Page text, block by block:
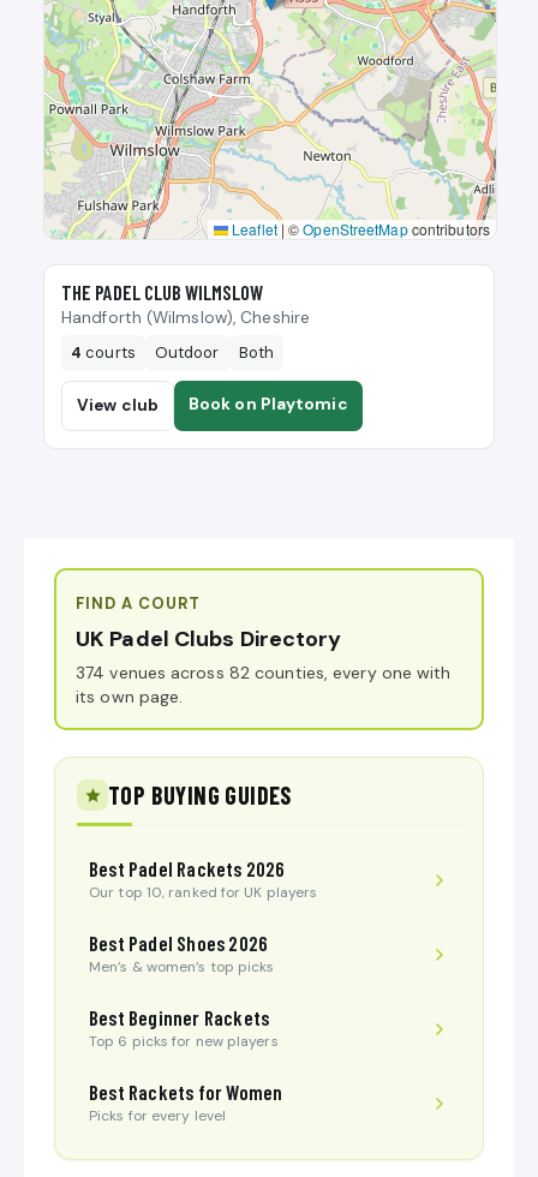
Leaflet|©OpenStreetMapcontributors
🎾
THE PADEL CLUB WILMSLOW
Handforth (Wilmslow), Cheshire
4 courts Outdoor Both
View club Book on Playtomic
FIND A COURT
UK Padel Clubs Directory
374 venues across 82 counties, every one with
its own page.
TOP BUYING GUIDES
Best Padel Rackets 2026
Our top 10, ranked for UK players
Best Padel Shoes 2026
Men’s & women’s top picks
Best Beginner Rackets
Top 6 picks for new players
Best Rackets for Women
Picks for every level